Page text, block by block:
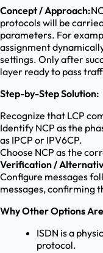
Concept / Approach:
protocols will be
parameters. For
assignment
settings. Only after
layer ready to pass
Step-by-Step Solution:
Recognize that LCP
Identify NCP as the
as IPCP or IPV6CP.
Choose NCP as the
Verification /
Configure messages
messages, confirming
Why Other Options
ISDN is a
protocol.